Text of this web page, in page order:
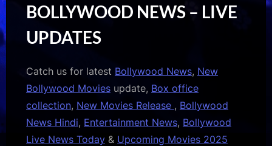
BOLLYWOOD NEWS – LIVE
UPDATES
Catch us for latest Bollywood News, New
Bollywood Movies update, Box office
collection, New Movies Release , Bollywood
News Hindi, Entertainment News, Bollywood
Live News Today & Upcoming Movies 2025